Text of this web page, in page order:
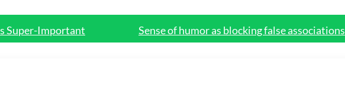
Super-Important Sense of humor as blocking false associations